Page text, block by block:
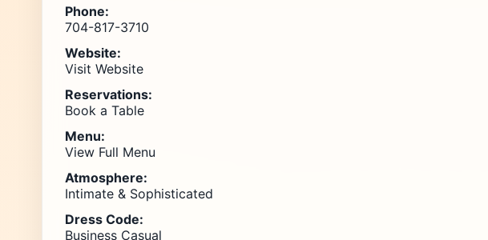
Phone:
704-817-3710
Website:
Visit Website
Reservations:
Book a Table
Menu:
View Full Menu
Atmosphere:
Intimate & Sophisticated
Dress Code:
Business Casual